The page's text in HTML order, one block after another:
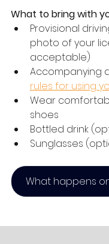
What to bring with
Provisional
photo of your
acceptable)
Accompanying
rules for using
Wear
shoes
Bottled drink
Sunglasses
What happens